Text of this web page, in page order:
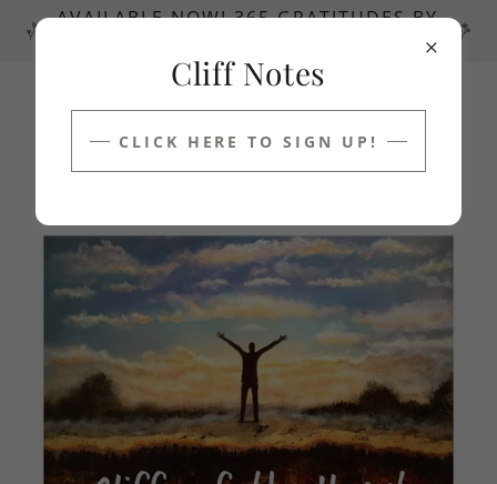
AVAILABLE NOW! 365 GRATITUDES BY
1 340 690 5863
Cliffs of the Heart
Cliff Notes
CLICK HERE TO SIGN UP!